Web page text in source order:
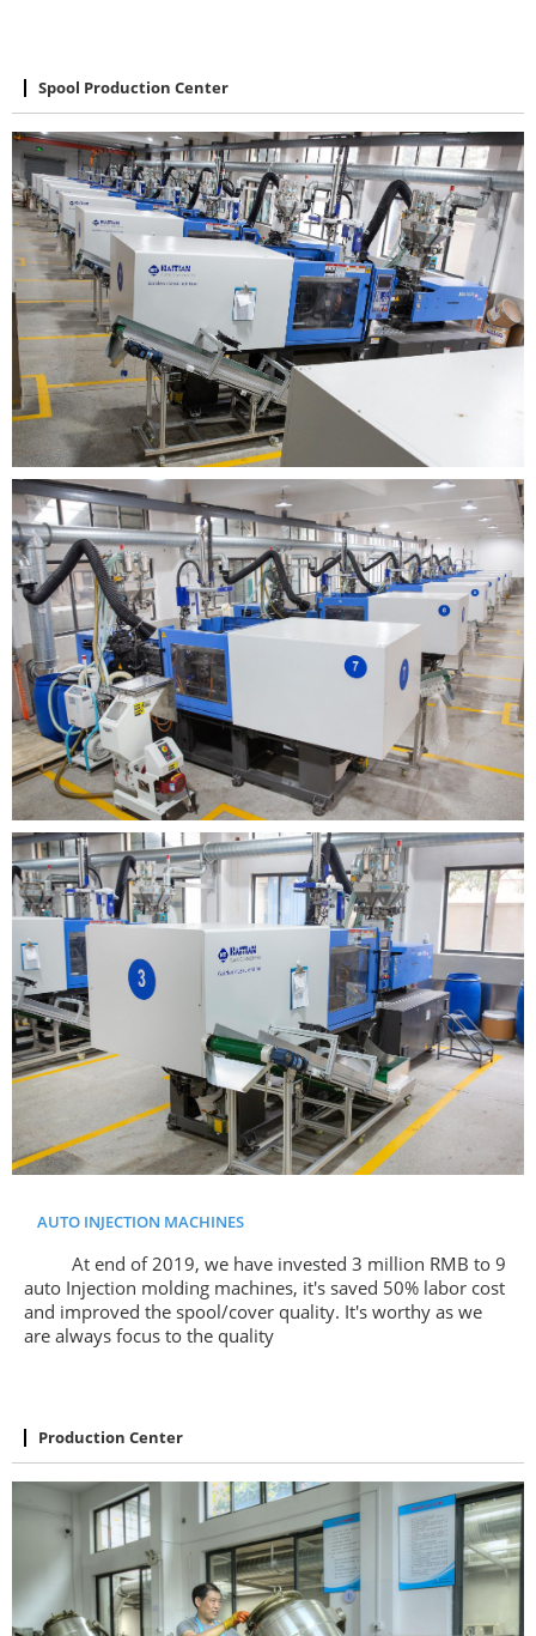
Spool Production Center
AUTO INJECTION MACHINES
At end of 2019, we have invested 3 million RMB to 9
auto Injection molding machines, it's saved 50% labor cost
and improved the spool/cover quality. It's worthy as we
are always focus to the quality
Production Center